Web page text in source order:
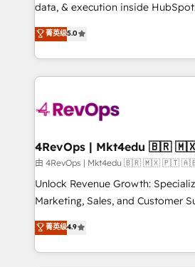
data, & execution inside HubSpot. We bridge the gap
most agencies fall short by
technical execution to solve the
solution. As the only firm in the world to hold Elite Partner
Accreditations with both
generation, data intelligence, and
🛡️ - Pricing: Implementations starting at $1,5k 💵 - Speed:
Launch in 14 days ⚡ - Global: 75+ RPers across five
continents 🌐 - Scale: Largest organically grown & fastest
tiering Elite HubSpot Partner 🪴 -
convert Salesforce addicts to
hire a marketing agency for an
菁英级5.0
4RevOps |
由 4RevOps | Mkt4edu 🇧🇷 🇲🇽 🇵🇹
Unlock Revenue Growth:
Marketing, Sales, and Customer Success We
driving revenue growth for
through tailored marketing, sales,
strategies, utilizing RevOps
菁英级4.9